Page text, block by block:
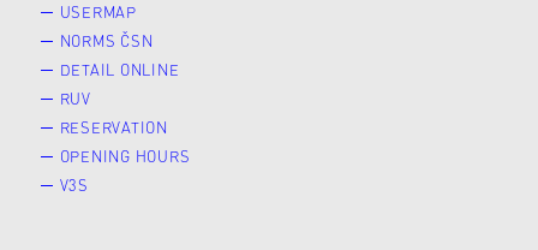
USERMAP
NORMS ČSN
DETAIL ONLINE
RUV
RESERVATION
OPENING HOURS
V3S